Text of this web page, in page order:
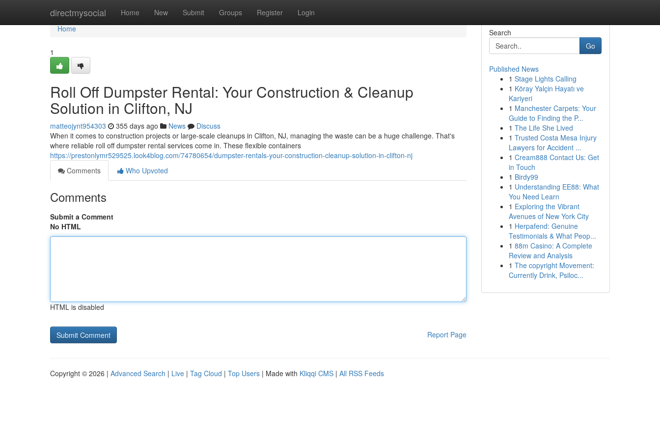
directmysocial Home New Submit Groups Register Login
Home
Home
1
Roll Off Dumpster Rental: Your Construction & Cleanup
Solution in Clifton, NJ
matteojynt954303 355 days ago News
Discuss
When it comes to construction projects or large-scale cleanups in Clifton, NJ, managing the waste can be a huge challenge. That's
where reliable roll off dumpster rental services come in. These flexible containers
https://prestonlymr529525.look4blog.com/74780654/dumpster-rentals-your-construction-cleanup-solution-in-clifton-nj
Comments
Who Upvoted
Comments
Submit a Comment
No HTML
HTML is disabled
Report Page
Search
Go
Published News
1 Stage Lights Calling
1 Köray Yalçin Hayatı ve
Kariyeri
1 Manchester Carpets: Your
Guide to Finding the P...
1 The Life She Lived
1 Trusted Costa Mesa Injury
Lawyers for Accident ...
1 Cream888 Contact Us: Get
in Touch
1 Birdy99
1 Understanding EE88: What
You Need Learn
1 Exploring the Vibrant
Avenues of New York City
1 Herpafend: Genuine
Testimonials & What Peop...
1 88m Casino: A Complete
Review and Analysis
1 The copyright Movement:
Currently Drink, Psiloc...
Copyright © 2026 | Advanced Search | Live | Tag Cloud | Top Users | Made with Kliqqi CMS | All RSS Feeds